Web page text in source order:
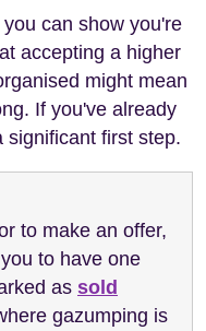
can show you're
accepting a higher
might mean
If you've already
significant first step.
to make an offer,
to have one
as sold
gazumping is